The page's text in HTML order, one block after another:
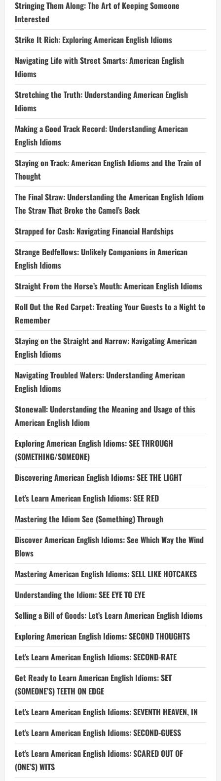
Stringing Them Along: The Art of Keeping Someone
Interested
Strike It Rich: Exploring American English Idioms
Navigating Life with Street Smarts: American English
Idioms
Stretching the Truth: Understanding American English
Idioms
Making a Good Track Record: Understanding American
English Idioms
Staying on Track: American English Idioms and the Train of
Thought
The Final Straw: Understanding the American English Idiom
The Straw That Broke the Camel’s Back
Strapped for Cash: Navigating Financial Hardships
Strange Bedfellows: Unlikely Companions in American
English Idioms
Straight From the Horse’s Mouth: American English Idioms
Roll Out the Red Carpet: Treating Your Guests to a Night to
Remember
Staying on the Straight and Narrow: Navigating American
English Idioms
Navigating Troubled Waters: Understanding American
English Idioms
Stonewall: Understanding the Meaning and Usage of this
American English Idiom
Exploring American English Idioms: SEE THROUGH
(SOMETHING/SOMEONE)
Discovering American English Idioms: SEE THE LIGHT
Let’s Learn American English Idioms: SEE RED
Mastering the Idiom See (Something) Through
Discover American English Idioms: See Which Way the Wind
Blows
Mastering American English Idioms: SELL LIKE HOTCAKES
Understanding the Idiom: SEE EYE TO EYE
Selling a Bill of Goods: Let’s Learn American English Idioms
Exploring American English Idioms: SECOND THOUGHTS
Let’s Learn American English Idioms: SECOND-RATE
Get Ready to Learn American English Idioms: SET
(SOMEONE’S) TEETH ON EDGE
Let’s Learn American English Idioms: SEVENTH HEAVEN, IN
Let’s Learn American English Idioms: SECOND-GUESS
Let’s Learn American English Idioms: SCARED OUT OF
(ONE’S) WITS